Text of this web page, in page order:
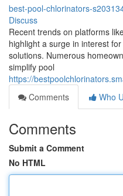
best-pool-chlorinators-
Discuss
Recent trends on platforms
highlight a surge in interest
solutions. Numerous
simplify pool
https://
Comments
Who
Comments
Submit a Comment
No HTML